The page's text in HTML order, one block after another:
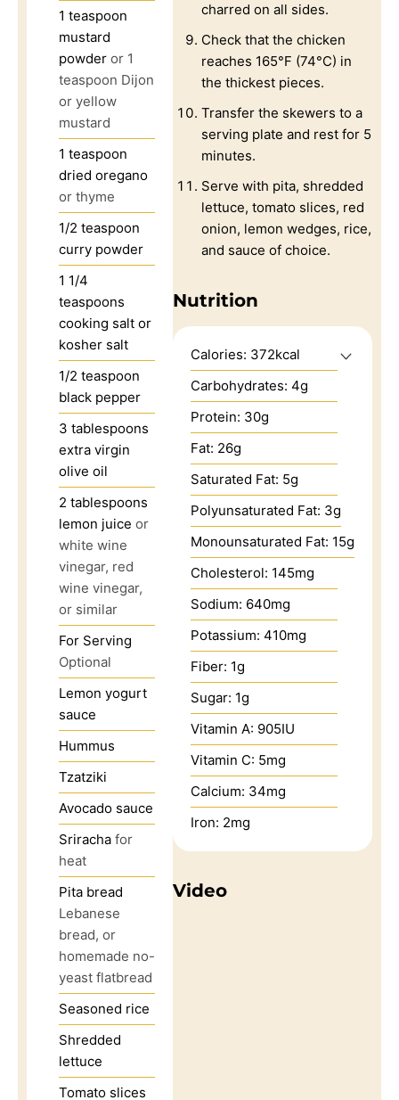
1 teaspoon
mustard
powder or 1
teaspoon Dijon
or yellow
mustard
1 teaspoon
dried oregano
or thyme
1/2 teaspoon
curry powder
1 1/4
teaspoons
cooking salt or
kosher salt
1/2 teaspoon
black pepper
3 tablespoons
extra virgin
olive oil
2 tablespoons
lemon juice or
white wine
vinegar, red
wine vinegar,
or similar
For Serving
Optional
Lemon yogurt
sauce
Hummus
Tzatziki
Avocado sauce
Sriracha for
heat
Pita bread
Lebanese
bread, or
homemade no-
yeast flatbread
Seasoned rice
Shredded
lettuce
Tomato slices
charred on all sides.
Check that the chicken
reaches 165°F (74°C) in
the thickest pieces.
Transfer the skewers to a
serving plate and rest for 5
minutes.
Serve with pita, shredded
lettuce, tomato slices, red
onion, lemon wedges, rice,
and sauce of choice.
Nutrition
Calories: 372kcal
Carbohydrates: 4g
Protein: 30g
Fat: 26g
Saturated Fat: 5g
Polyunsaturated Fat: 3g
Monounsaturated Fat: 15g
Cholesterol: 145mg
Sodium: 640mg
Potassium: 410mg
Fiber: 1g
Sugar: 1g
Vitamin A: 905IU
Vitamin C: 5mg
Calcium: 34mg
Iron: 2mg
Video